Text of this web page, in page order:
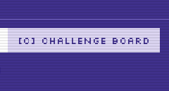
[C] CHALLENGE BOARD